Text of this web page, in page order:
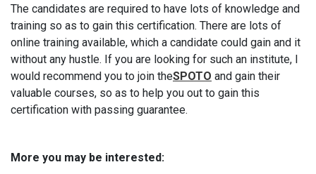
The candidates are required to have lots of knowledge and
training so as to gain this certification. There are lots of
online training available, which a candidate could gain and it
without any hustle. If you are looking for such an institute, I
would recommend you to join theSPOTO and gain their
valuable courses, so as to help you out to gain this
certification with passing guarantee.
More you may be interested: